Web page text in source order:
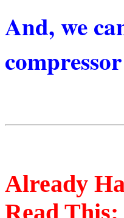
And, we
Already
Read This: